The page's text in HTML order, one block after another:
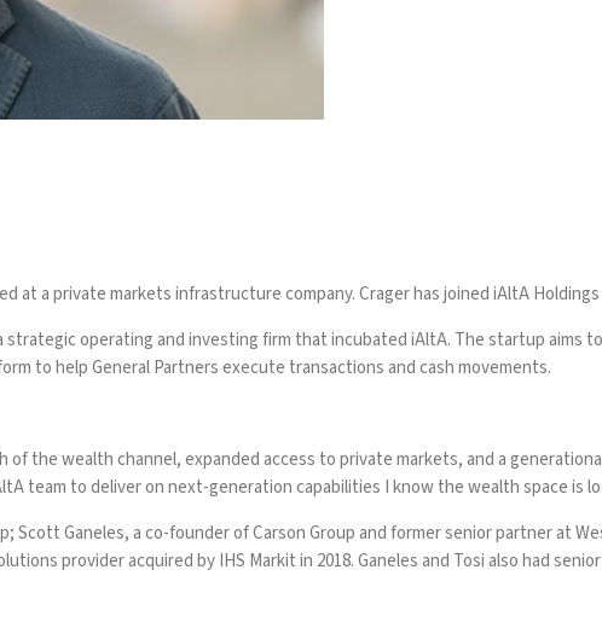
at a private markets infrastructure company. Crager has joined iAltA
strategic operating and investing firm that incubated iAltA. The startup aims
to help General Partners execute transactions and cash movements.
the wealth channel, expanded access to private markets, and a
team to deliver on next-generation capabilities I know the wealth space is
Ganeles, a co-founder of Carson Group and former senior partner at
provider acquired by IHS Markit in 2018. Ganeles and Tosi also had